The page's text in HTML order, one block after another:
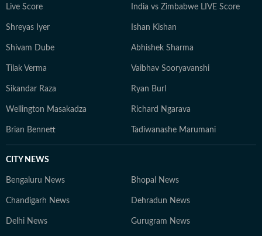
Live Score India vs Zimbabwe LIVE Score
Shreyas Iyer Ishan Kishan
Shivam Dube Abhishek Sharma
Tilak Verma Vaibhav Sooryavanshi
Sikandar Raza Ryan Burl
Wellington Masakadza Richard Ngarava
Brian Bennett Tadiwanashe Marumani
CITY NEWS
Bengaluru News Bhopal News
Chandigarh News Dehradun News
Delhi News Gurugram News